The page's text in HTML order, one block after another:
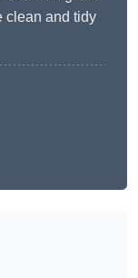
clean and tidy